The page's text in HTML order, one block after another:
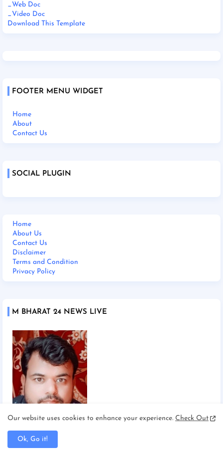
_Web Doc
_Video Doc
Download This Template
FOOTER MENU WIDGET
Home
About
Contact Us
SOCIAL PLUGIN
Home
About Us
Contact Us
Disclaimer
Terms and Condition
Privacy Policy
M BHARAT 24 NEWS LIVE
Chief Editor Manoj Mishra
Our website uses cookies to enhance your experience. Check Out
Ok, Go it!